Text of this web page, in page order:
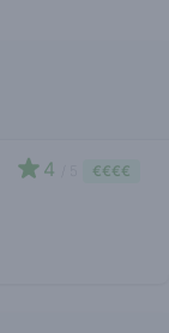
4 €€€€